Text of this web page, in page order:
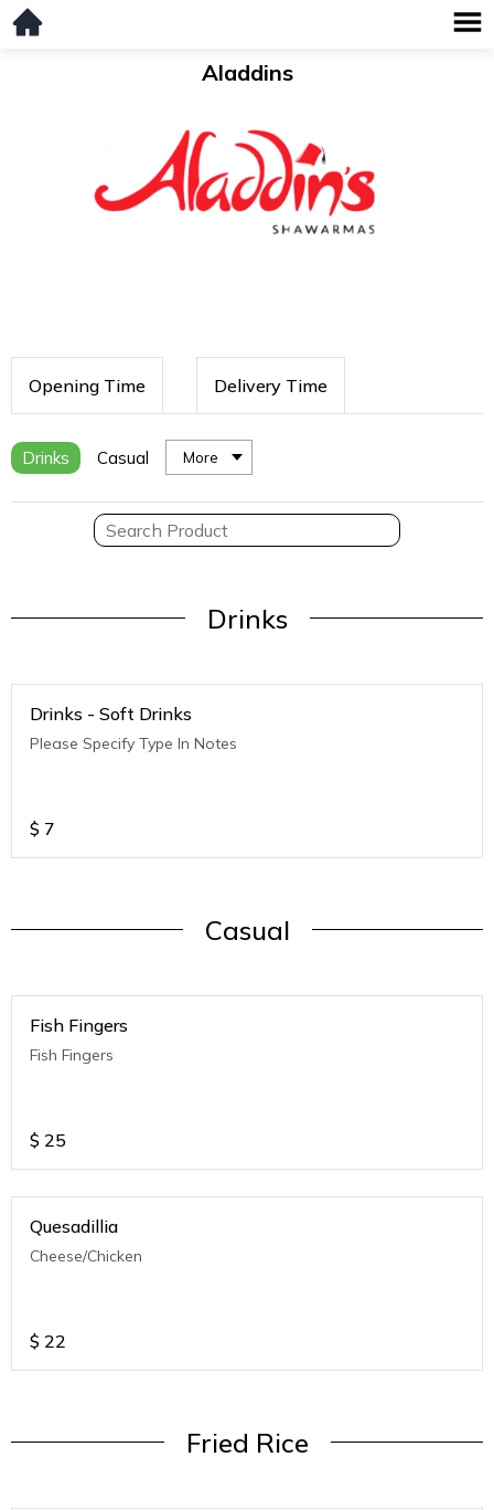
Aladdins
Opening Time Delivery Time
Drinks Casual More
Drinks
Drinks - Soft Drinks
Please Specify Type In Notes
$ 7
Casual
Fish Fingers
Fish Fingers
$ 25
Quesadillia
Cheese/Chicken
$ 22
Fried Rice